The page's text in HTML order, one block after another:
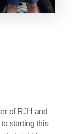
of RJH and
starting this